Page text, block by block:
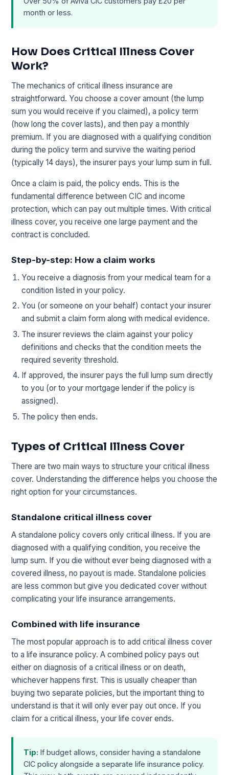
month or less.
How Does Critical Illness Cover
Work?
The mechanics of critical illness insurance are
straightforward. You choose a cover amount (the lump
sum you would receive if you claimed), a policy term
(how long the cover lasts), and then pay a monthly
premium. If you are diagnosed with a qualifying condition
during the policy term and survive the waiting period
(typically 14 days), the insurer pays your lump sum in full.
Once a claim is paid, the policy ends. This is the
fundamental difference between CIC and income
protection, which can pay out multiple times. With critical
illness cover, you receive one large payment and the
contract is concluded.
Step-by-step: How a claim works
You receive a diagnosis from your medical team for a
condition listed in your policy.
You (or someone on your behalf) contact your insurer
and submit a claim form along with medical evidence.
The insurer reviews the claim against your policy
definitions and checks that the condition meets the
required severity threshold.
If approved, the insurer pays the full lump sum directly
to you (or to your mortgage lender if the policy is
assigned).
The policy then ends.
Types of Critical Illness Cover
There are two main ways to structure your critical illness
cover. Understanding the difference helps you choose the
right option for your circumstances.
Standalone critical illness cover
A standalone policy covers only critical illness. If you are
diagnosed with a qualifying condition, you receive the
lump sum. If you die without ever being diagnosed with a
covered illness, no payout is made. Standalone policies
are less common but give you dedicated cover without
complicating your life insurance arrangements.
Combined with life insurance
The most popular approach is to add critical illness cover
to a life insurance policy. A combined policy pays out
either on diagnosis of a critical illness or on death,
whichever happens first. This is usually cheaper than
buying two separate policies, but the important thing to
understand is that it will only ever pay out once. If you
claim for a critical illness, your life cover ends.
Tip: If budget allows, consider having a standalone
CIC policy alongside a separate life insurance policy.